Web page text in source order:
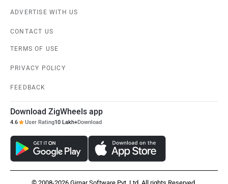
ADVERTISE WITH US
CONTACT US
TERMS OF USE
PRIVACY POLICY
FEEDBACK
Download ZigWheels app
4.6 User Rating10 Lakh+Download